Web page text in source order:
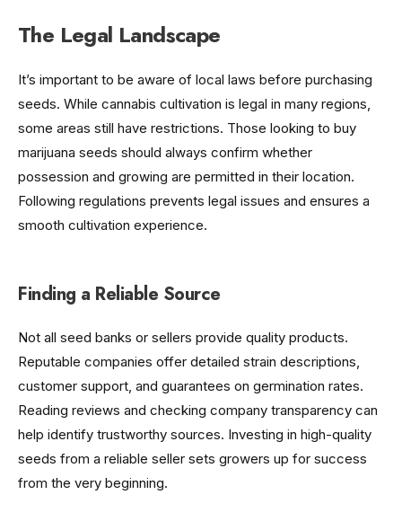
The Legal Landscape
It’s important to be aware of local laws before purchasing
seeds. While cannabis cultivation is legal in many regions,
some areas still have restrictions. Those looking to buy
marijuana seeds should always confirm whether
possession and growing are permitted in their location.
Following regulations prevents legal issues and ensures a
smooth cultivation experience.
Finding a Reliable Source
Not all seed banks or sellers provide quality products.
Reputable companies offer detailed strain descriptions,
customer support, and guarantees on germination rates.
Reading reviews and checking company transparency can
help identify trustworthy sources. Investing in high-quality
seeds from a reliable seller sets growers up for success
from the very beginning.